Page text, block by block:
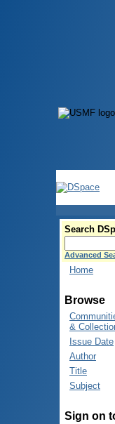
Search
Advanced
Home
Browse
&
Issue Date
Author
Title
Subject
Sign on